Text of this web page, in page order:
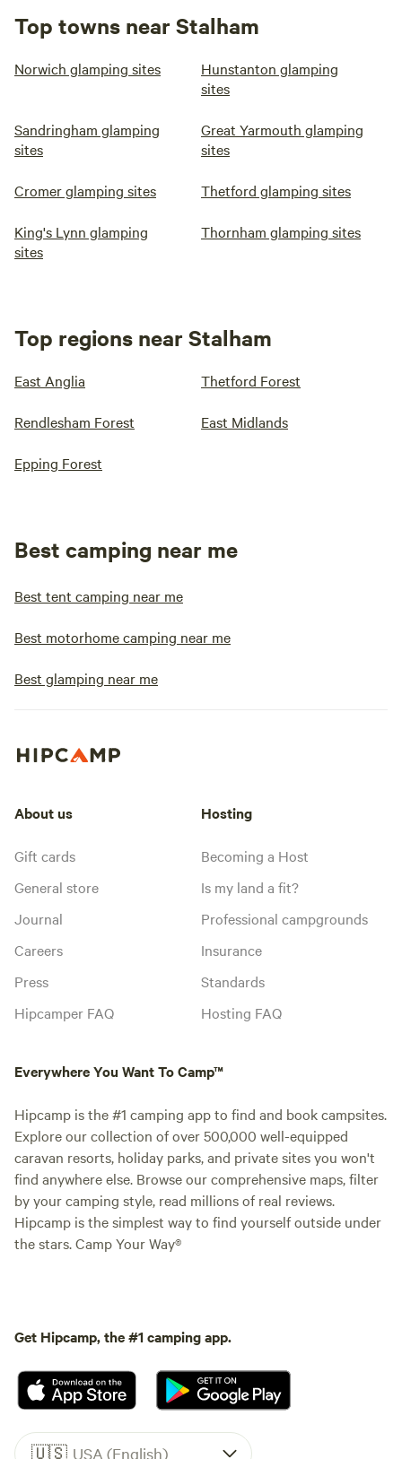
Top towns near Stalham
Norwich glamping sites
Hunstanton glamping
sites
Sandringham glamping
sites
Great Yarmouth glamping
sites
Cromer glamping sites Thetford glamping sites
King's Lynn glamping
sites
Thornham glamping sites
Top regions near Stalham
East Anglia Thetford Forest
Rendlesham Forest East Midlands
Epping Forest
Best camping near me
Best tent camping near me
Best motorhome camping near me
Best glamping near me
About us
Gift cards
General store
Journal
Careers
Press
Hipcamper FAQ
Hosting
Becoming a Host
Is my land a fit?
Professional campgrounds
Insurance
Standards
Hosting FAQ
Everywhere You Want To Camp™
Hipcamp is the #1 camping app to find and book campsites.
Explore our collection of over 500,000 well-equipped
caravan resorts, holiday parks, and private sites you won't
find anywhere else. Browse our comprehensive maps, filter
by your camping style, read millions of real reviews.
Hipcamp is the simplest way to find yourself outside under
the stars. Camp Your Way®
Get Hipcamp, the #1 camping app.
🇺🇸 USA (English)